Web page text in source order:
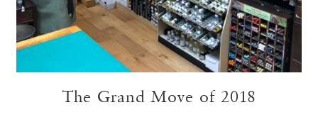
The Grand Move of 2018